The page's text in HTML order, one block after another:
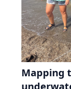
Mapping